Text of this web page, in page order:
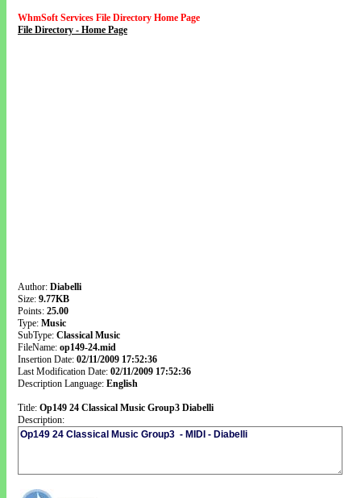
WhmSoft Services File Directory Home Page
File Directory - Home Page
Author: Diabelli
Size: 9.77KB
Points: 25.00
Type: Music
SubType: Classical Music
FileName: op149-24.mid
Insertion Date: 02/11/2009 17:52:36
Last Modification Date: 02/11/2009 17:52:36
Description Language: English
Title: Op149 24 Classical Music Group3 Diabelli
Description: